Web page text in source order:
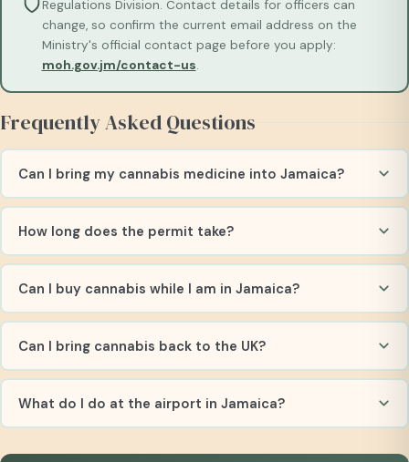
Regulations Division. Contact details for officers can
change, so confirm the current email address on the
Ministry's official contact page before you apply:
moh.gov.jm/contact-us.
Frequently Asked Questions
Can I bring my cannabis medicine into Jamaica?
How long does the permit take?
Can I buy cannabis while I am in Jamaica?
Can I bring cannabis back to the UK?
What do I do at the airport in Jamaica?